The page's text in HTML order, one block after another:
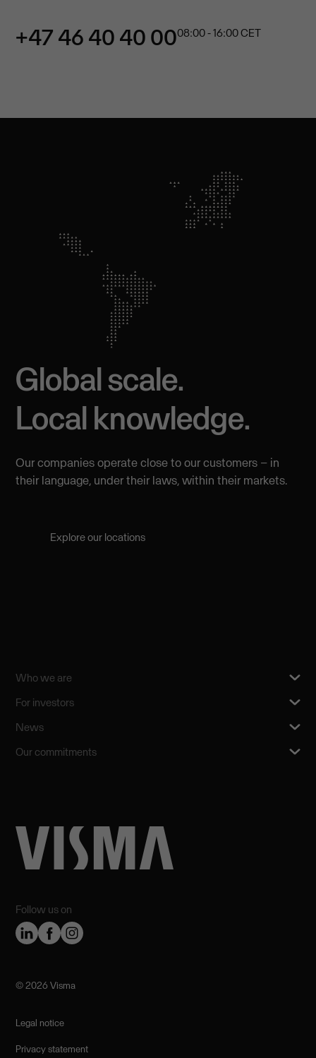
+47 46 40 40 0008:00 - 16:00 CET
Global scale.
Local knowledge.
Our companies operate close to our customers – in
their language, under their laws, within their markets.
Explore our locations
Follow us on
Who we are
For investors
News
Our commitments
©️ 2026 Visma
Legal notice
Privacy statement